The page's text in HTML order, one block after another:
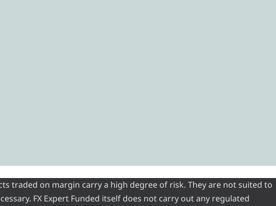
traded on margin carry a high degree of risk. They are not suited to
FX Expert Funded itself does not carry out any regulated